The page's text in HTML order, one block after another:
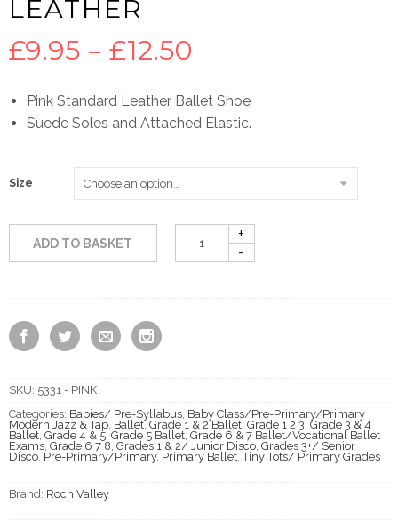
LEATHER
£9.95 – £12.50
range:
£9.95
through
£12.50
Pink Standard Leather Ballet Shoe
Suede Soles and Attached Elastic.
Size
ADD TO BASKET
SKU: 5331 - PINK
Categories: Babies/ Pre-Syllabus, Baby Class/Pre-Primary/Primary
Modern Jazz & Tap, Ballet, Grade 1 & 2 Ballet, Grade 1 2 3, Grade 3 & 4
Ballet, Grade 4 & 5, Grade 5 Ballet, Grade 6 & 7 Ballet/Vocational Ballet
Exams, Grade 6 7 8, Grades 1 & 2/ Junior Disco, Grades 3+/ Senior
Disco, Pre-Primary/Primary, Primary Ballet,Tiny Tots/ Primary Grades
Brand: Roch Valley